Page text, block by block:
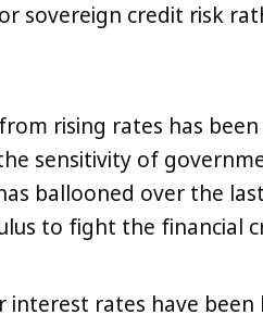
sovereign credit risk
rising rates has
sensitivity of
ballooned over the
to fight the financial
interest rates have